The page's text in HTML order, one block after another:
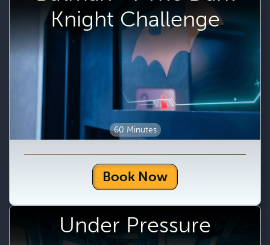
Knight Challenge
60 Minutes
Book Now
Under Pressure